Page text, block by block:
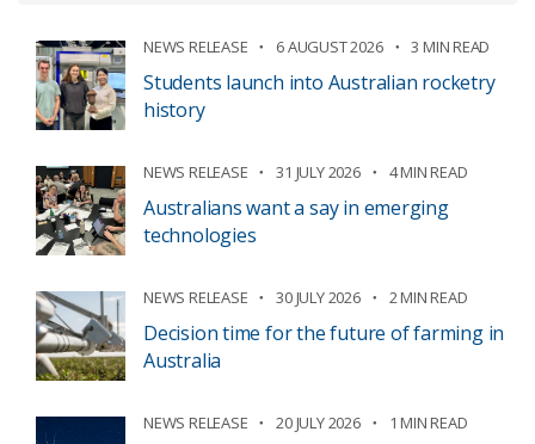
NEWS RELEASE 6 AUGUST 2026 3 MIN READ
Students launch into Australian rocketry
history
NEWS RELEASE 31 JULY 2026 4 MIN READ
Australians want a say in emerging
technologies
NEWS RELEASE 30 JULY 2026 2 MIN READ
Decision time for the future of farming in
Australia
NEWS RELEASE 20 JULY 2026 1 MIN READ